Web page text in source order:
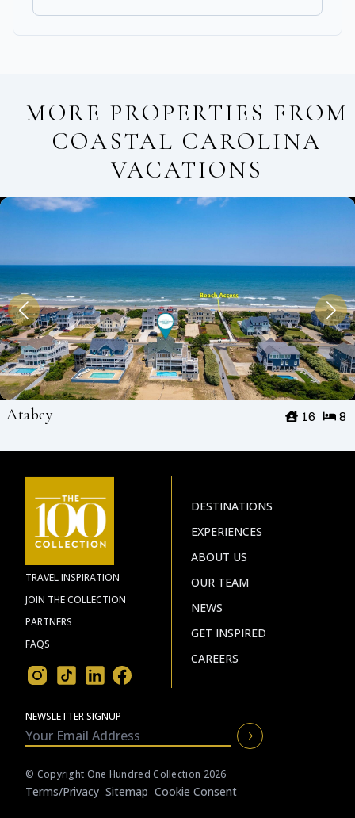
MORE PROPERTIES FROM
COASTAL CAROLINA
VACATIONS
Atabey 8
16
TRAVEL INSPIRATION
JOIN THE COLLECTION
PARTNERS
FAQS
DESTINATIONS
EXPERIENCES
ABOUT US
OUR TEAM
NEWS
GET INSPIRED
CAREERS
NEWSLETTER SIGNUP
© Copyright One Hundred Collection 2026
Terms/privacy Sitemap Cookie Consent